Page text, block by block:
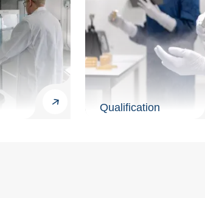
Qualification